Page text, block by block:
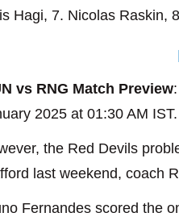
Hagi, 7. Nicolas Raskin,
vs RNG Match Preview
2025 at 01:30 AM IST.
the Red Devils
last weekend, coach
Fernandes scored the